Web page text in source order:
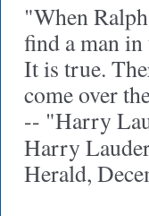
"When
find a man
It is true.
come over
-- "Harry
Harry
Herald,